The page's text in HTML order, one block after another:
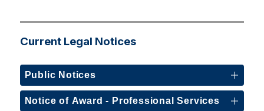
Current Legal Notices
Public Notices
Notice of Award - Professional Services